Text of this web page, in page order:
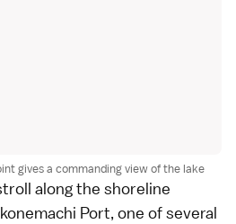
gives a commanding view of the lake
along the shoreline
Port, one of several